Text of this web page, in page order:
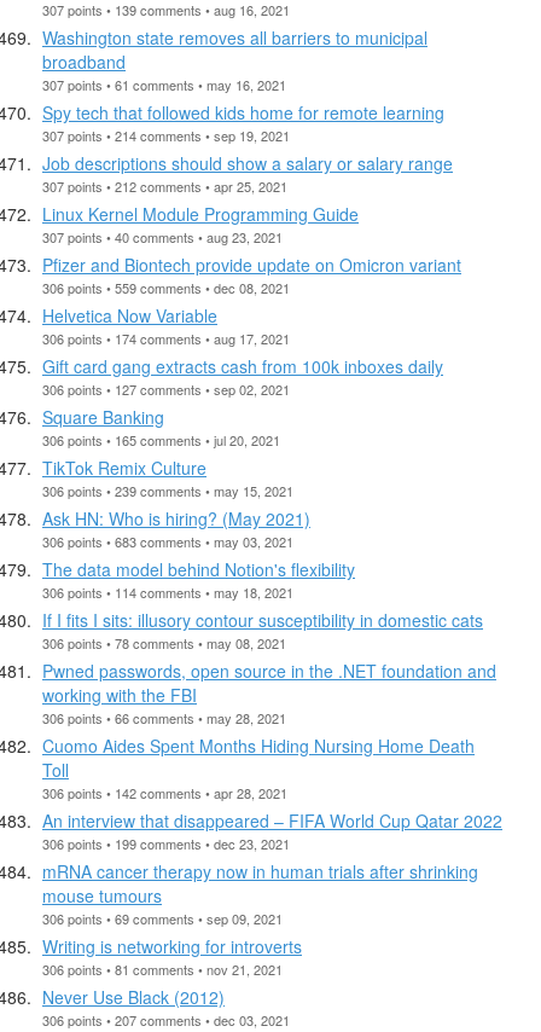
307 points • 139 comments • aug 16, 2021
Washington state removes all barriers to municipal
broadband
307 points • 61 comments • may 16, 2021
Spy tech that followed kids home for remote learning
307 points • 214 comments • sep 19, 2021
Job descriptions should show a salary or salary range
307 points • 212 comments • apr 25, 2021
Linux Kernel Module Programming Guide
307 points • 40 comments • aug 23, 2021
Pfizer and Biontech provide update on Omicron variant
306 points • 559 comments • dec 08, 2021
Helvetica Now Variable
306 points • 174 comments • aug 17, 2021
Gift card gang extracts cash from 100k inboxes daily
306 points • 127 comments • sep 02, 2021
Square Banking
306 points • 165 comments • jul 20, 2021
TikTok Remix Culture
306 points • 239 comments • may 15, 2021
Ask HN: Who is hiring? (May 2021)
306 points • 683 comments • may 03, 2021
The data model behind Notion's flexibility
306 points • 114 comments • may 18, 2021
If I fits I sits: illusory contour susceptibility in domestic cats
306 points • 78 comments • may 08, 2021
Pwned passwords, open source in the .NET foundation and
working with the FBI
306 points • 66 comments • may 28, 2021
Cuomo Aides Spent Months Hiding Nursing Home Death
Toll
306 points • 142 comments • apr 28, 2021
An interview that disappeared – FIFA World Cup Qatar 2022
306 points • 199 comments • dec 23, 2021
mRNA cancer therapy now in human trials after shrinking
mouse tumours
306 points • 69 comments • sep 09, 2021
Writing is networking for introverts
306 points • 81 comments • nov 21, 2021
Never Use Black (2012)
306 points • 207 comments • dec 03, 2021